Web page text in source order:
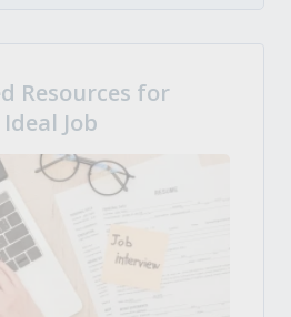
Resources for
Job